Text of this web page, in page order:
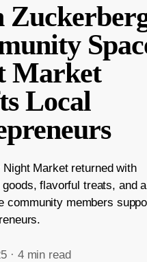
Market
Local
Night Market returned with
goods, flavorful treats, and
community members
· 4 min read